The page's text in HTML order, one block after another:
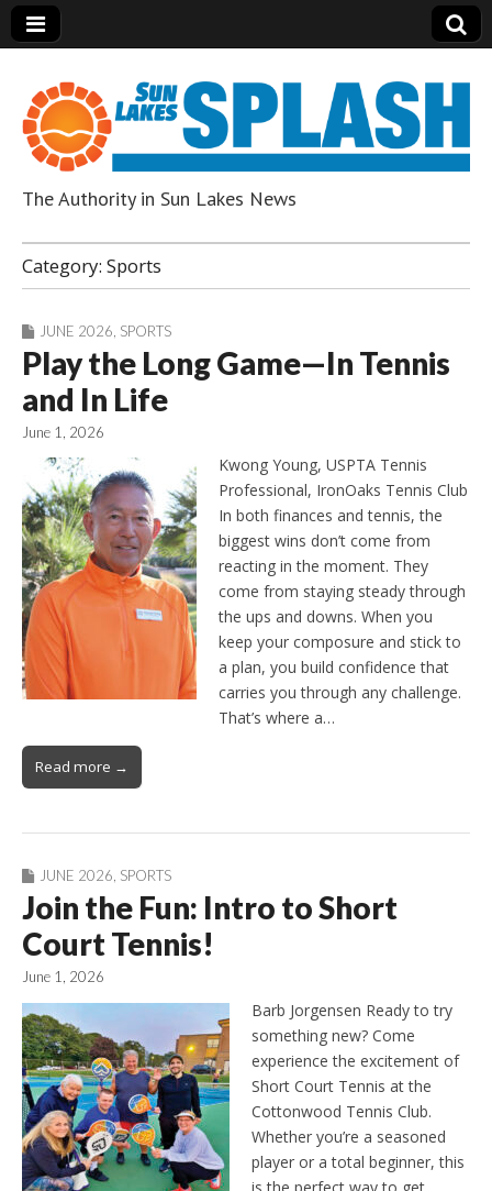
Sun Lakes Splash
The Authority in Sun Lakes News
Category: Sports
JUNE 2026 SPORTS
Play the Long Game—In Tennis
and In Life
June 1, 2026
Kwong Young, USPTA Tennis
Professional, IronOaks Tennis Club
In both finances and tennis, the
biggest wins don’t come from
reacting in the moment. They
come from staying steady through
the ups and downs. When you
keep your composure and stick to
a plan, you build confidence that
carries you through any challenge.
That’s where a…
Read more →
JUNE 2026, SPORTS
Join the Fun: Intro to Short
Court Tennis!
June 1, 2026
Barb Jorgensen Ready to try
something new? Come
experience the excitement of
Short Court Tennis at the
Cottonwood Tennis Club.
Whether you’re a seasoned
player or a total beginner, this